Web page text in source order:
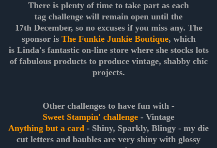
There is plenty of time to take part as each
tag challenge will remain open until the
17th December, so no excuses if you miss any. The
sponsor is The Funkie Junkie Boutique, which
is Linda's fantastic on-line store where she stocks lots
of fabulous products to produce vintage, shabby chic
projects.
Other challenges to have fun with -
Sweet Stampin' challenge - Vintage
Anything but a card - Shiny, Sparkly, Blingy - my die
cut letters and baubles are very shiny with glossy